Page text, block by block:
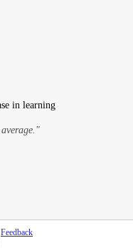
in learning
Feedback